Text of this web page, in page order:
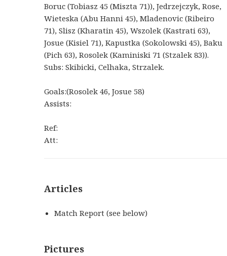
Boruc (Tobiasz 45 (Miszta 71)), Jedrzejczyk, Rose,
Wieteska (Abu Hanni 45), Mladenovic (Ribeiro
71), Slisz (Kharatin 45), Wszolek (Kastrati 63),
Josue (Kisiel 71), Kapustka (Sokolowski 45), Baku
(Pich 63), Rosolek (Kaminiski 71 (Stzalek 83)).
Subs: Skibicki, Celhaka, Strzalek.
Goals:(Rosolek 46, Josue 58)
Assists:
Ref:
Att:
Articles
Match Report (see below)
Pictures